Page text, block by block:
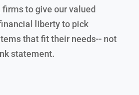
to give our valued
liberty to pick
that fit their needs-- not
statement.